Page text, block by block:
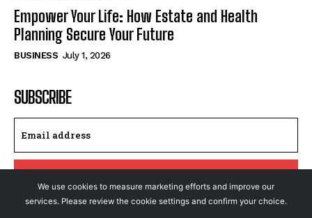
Empower Your Life: How Estate and Health
Planning Secure Your Future
BUSINESS July 1, 2026
SUBSCRIBE
Privacy Policy
We use cookies to measure marketing efforts and improve our
services. Please review the cookie settings and confirm your choice.